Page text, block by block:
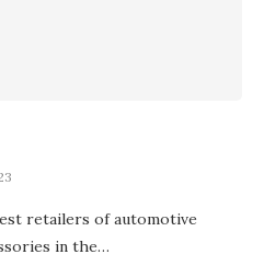
retailers of automotive
in the…